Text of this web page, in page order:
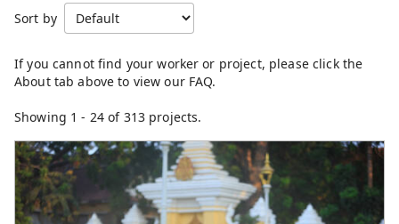
Cambodia
Eastern Asia
Germany
Japan
Kenya
Laos
Latin America
Mongolia
Sort by
Showing 1 - 24of 313 projects.